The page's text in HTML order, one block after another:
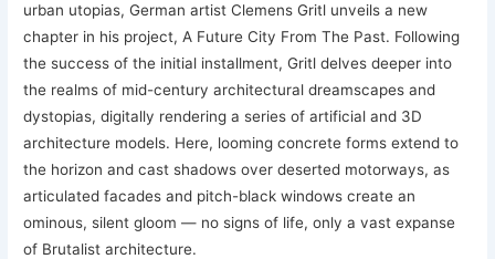
urban utopias, German artist Clemens Gritl unveils a new
chapter in his project, A Future City From The Past. Following
the success of the initial installment, Gritl delves deeper into
the realms of mid-century architectural dreamscapes and
dystopias, digitally rendering a series of artificial and 3D
architecture models. Here, looming concrete forms extend to
the horizon and cast shadows over deserted motorways, as
articulated facades and pitch-black windows create an
ominous, silent gloom — no signs of life, only a vast expanse
of Brutalist architecture.